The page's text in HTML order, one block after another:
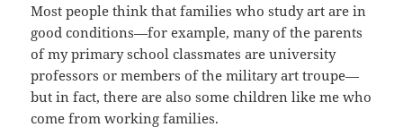
Most people think that families who study art are in
good conditions—for example, many of the parents
of my primary school classmates are university
professors or members of the military art troupe—
but in fact, there are also some children like me who
come from working families.